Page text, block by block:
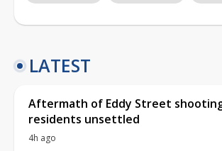
LATEST
Aftermath of Eddy Street
residents unsettled
4h ago